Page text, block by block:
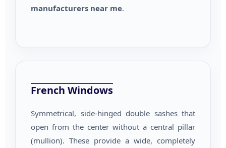
manufacturers near me.
French Windows
Symmetrical, side-hinged double sashes that
open from the center without a central pillar
(mullion). These provide a wide, completely